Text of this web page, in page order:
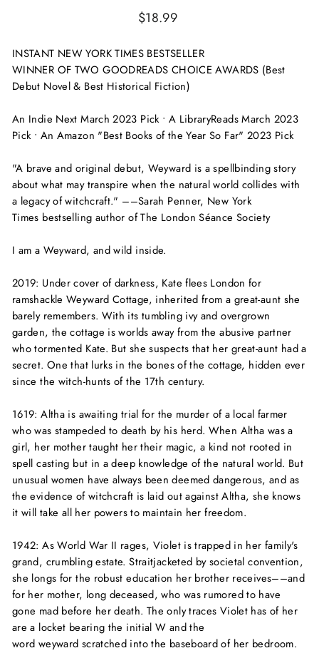
Regular
$18.99
INSTANT NEW YORK TIMES BESTSELLER
WINNER OF TWO GOODREADS CHOICE AWARDS (Best
Debut Novel & Best Historical Fiction)
An Indie Next March 2023 Pick • A LibraryReads March 2023
Pick • An Amazon "Best Books of the Year So Far" 2023 Pick
"A brave and original debut, Weyward is a spellbinding story
about what may transpire when the natural world collides with
a legacy of witchcraft." ––Sarah Penner, New York
Times bestselling author ofThe London Séance Society
I am a Weyward, and wild inside.
2019: Under cover of darkness, Kate flees London for
ramshackle Weyward Cottage, inherited from a great-aunt she
barely remembers. With its tumbling ivy and overgrown
garden, the cottage is worlds away from the abusive partner
who tormented Kate. But she suspects that her great-aunt had a
secret. One that lurks in the bones of the cottage, hidden ever
since the witch-hunts of the 17th century.
1619: Altha is awaiting trial for the murder of a local farmer
who was stampeded to death by his herd. When Altha was a
girl, her mother taught her their magic, a kind not rooted in
spell casting but in a deep knowledge of the natural world. But
unusual women have always been deemed dangerous, and as
the evidence of witchcraft is laid out against Altha, she knows
it will take all her powers to maintain her freedom.
1942: As World War II rages, Violet is trapped in her family's
grand, crumbling estate. Straitjacketed by societal convention,
she longs for the robust education her brother receives––and
for her mother, long deceased, who was rumored to have
gone mad before her death. The only traces Violet has of her
are a locket bearing the initialW and the
word weyward scratched into the baseboard of her bedroom.